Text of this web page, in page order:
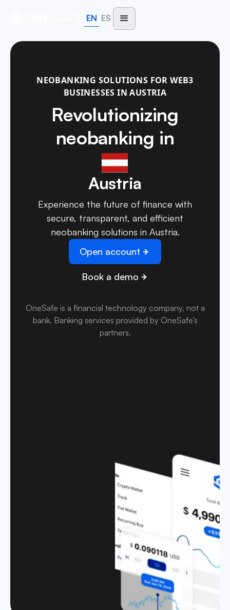
EN ES
NEOBANKING SOLUTIONS FOR WEB3
BUSINESSES IN AUSTRIA
Revolutionizing
neobanking in
Austria
Experience the future of finance with
secure, transparent, and efficient
neobanking solutions in Austria.
Open account
Book a demo
OneSafe is a financial technology company, not a
bank. Banking services provided by OneSafe’s
partners.